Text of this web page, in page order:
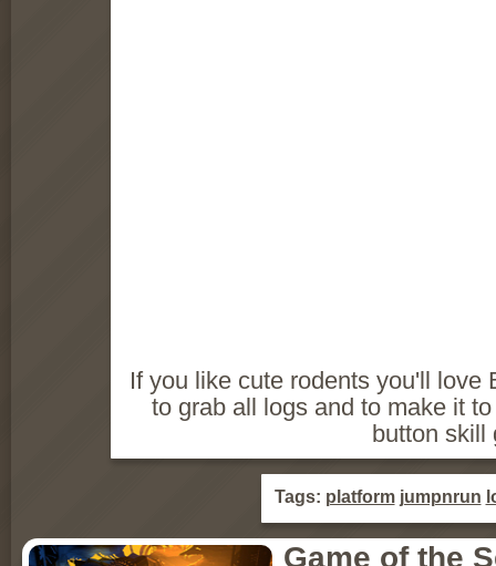
If you like cute rodents you'll love
to grab all logs and to make it
button skill
Tags: platform jumpnrun
Game of the